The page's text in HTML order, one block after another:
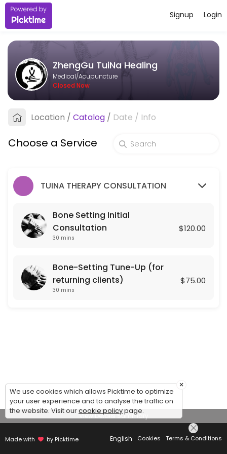
About ZhengGu TuiNa Healing
ZhengGu TuiNa Healing provides trusted Acupuncture care to
Services Offered
Bone Setting Initial Consultation
30 min · USD120.0
Login
Signup
ZhengGu TuiNa Healing
Medical/Acupuncture
Closed Now
Location / Catalog / Date / Info
Choose a Service
TUINA THERAPY CONSULTATION
Bone Setting Initial
Consultation
30 mins
$120.00
Bone-Setting Tune-Up (for
returning clients)
30 mins
$75.00
View Details Summary
Made with by Picktime English Cookies Terms & Conditions
×
We use cookies which allows Picktime to optimize
your user experience and to analyse the traffic on
the website. Visit ourcookie policypage.